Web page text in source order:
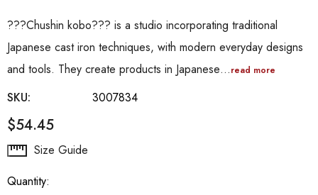
???Chushin kobo??? is a studio incorporating traditional
Japanese cast iron techniques, with modern everyday designs
and tools. They create products in Japanese…read more
SKU: 3007834
$54.45
Hurry
Current
Size Guide
Quantity: